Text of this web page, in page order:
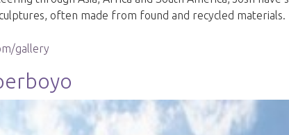
often made from found and recycled materials.
gallery